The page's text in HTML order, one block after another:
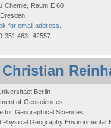
Chemie, Raum E 60
for email address.
351 463- 42557
Christian
Berlin
of Geosciences
for Geographical Sciences
Physical Geography Environmental